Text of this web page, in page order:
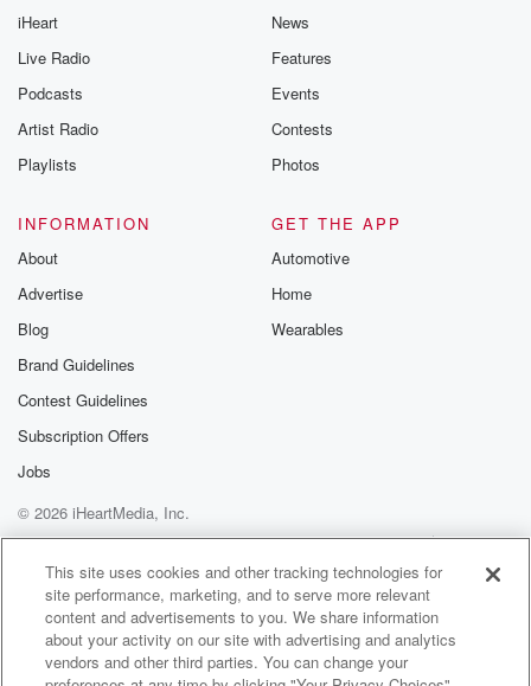
iHeart
Live Radio
Podcasts
Artist Radio
Playlists
News
Features
Events
Contests
Photos
INFORMATION
About
Advertise
Blog
Brand Guidelines
Contest Guidelines
Subscription Offers
Jobs
GET THE APP
Automotive
Home
Wearables
© 2026 iHeartMedia, Inc.
Help
Privacy Policy
Your Privacy Choices
Terms of Use
AdChoices
This site uses cookies and other tracking technologies for
site performance, marketing, and to serve more relevant
content and advertisements to you. We share information
about your activity on our site with advertising and analytics
vendors and other third parties. You can change your